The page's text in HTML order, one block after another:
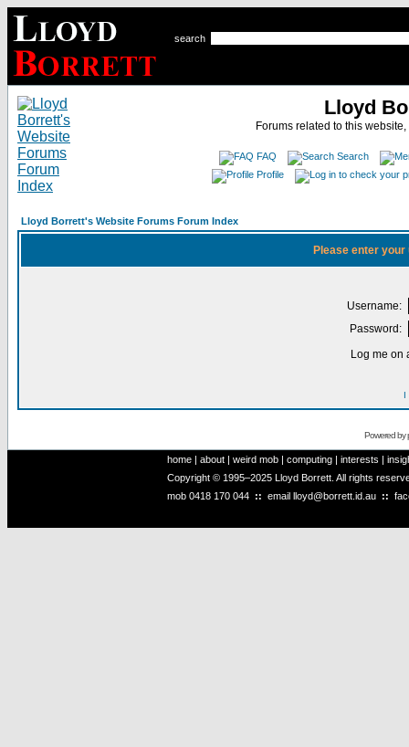
search
Lloyd
Forums related to this
FAQ
Search
Profile
Lloyd Borrett's Website Forums Forum Index
Please enter
Username:
Password:
Log me on
I
Powered by
home | about | weird mob | computing | interests |
Copyright © 1995–2025 Lloyd Borrett. All rights
mob 0418 170 044 :: email lloyd@borrett.id.au ::